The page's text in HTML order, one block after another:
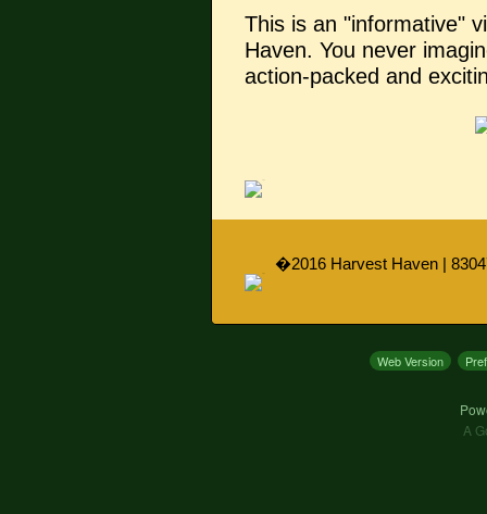
This is an "informative"
Haven. You never
action-packed and
�2016 Harvest Haven |
Web Version
A